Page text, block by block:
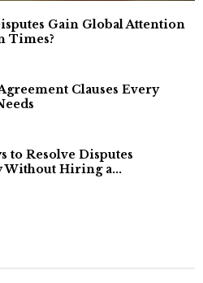
Gain Global Attention
Times?
Clauses Every
to Resolve Disputes
Without Hiring a...